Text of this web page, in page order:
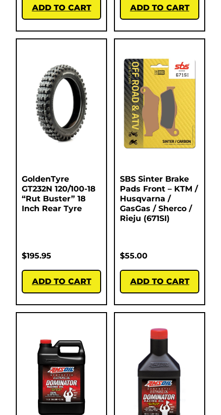
ADD TO CART ADD TO CART
GoldenTyre
GT232N 120/100-18
“Rut Buster” 18
Inch Rear Tyre
$195.95
ADD TO CART
SBS Sinter Brake
Pads Front – KTM /
Husqvarna /
GasGas / Sherco /
Rieju (671SI)
$55.00
ADD TO CART